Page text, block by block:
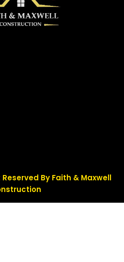
By Faith & Maxwell